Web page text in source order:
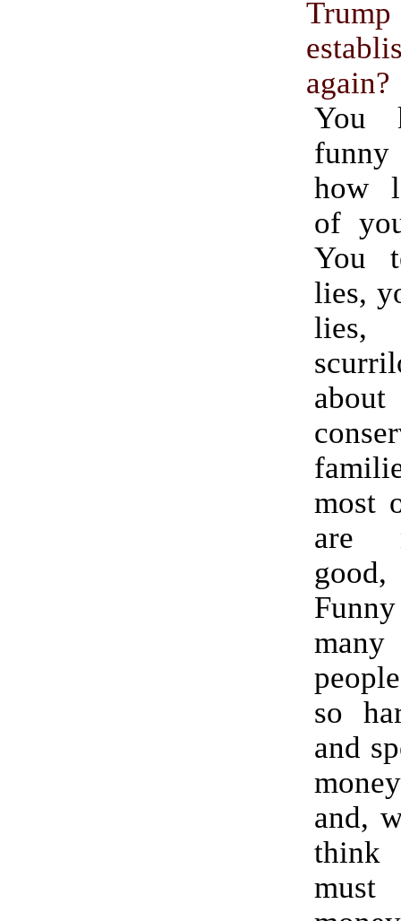
again?
You
how
of
You
lies,
lies,
about
most
are
so
and
and,